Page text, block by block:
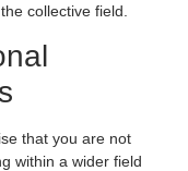
collective field.
that you are not
within a wider field